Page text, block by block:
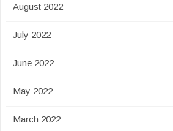
August 2022
July 2022
June 2022
May 2022
March 2022